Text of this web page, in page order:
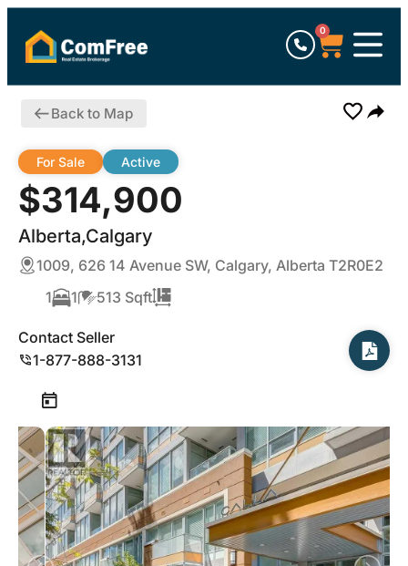
0
Back to Map
$314,900
Alberta,Calgary
For Sale Active
1009, 626 14 Avenue SW, Calgary, Alberta T2R0E2
1
1 513 Sqft
Contact Seller
1-877-888-3131